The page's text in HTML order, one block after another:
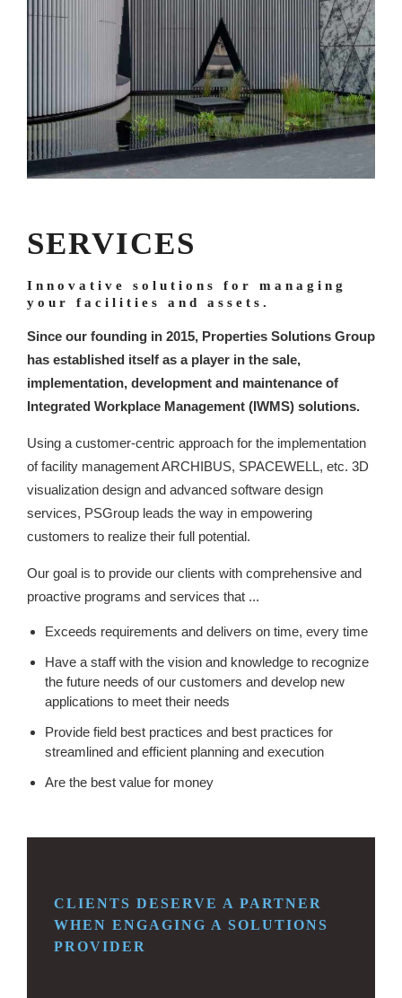
SERVICES
Innovative solutions for managing
your facilities and assets.
Since our founding in 2015, Properties Solutions Group
has established itself as a player in the sale,
implementation, development and maintenance of
Integrated Workplace Management (IWMS) solutions.
Using a customer-centric approach for the implementation
of facility management ARCHIBUS, SPACEWELL, etc. 3D
visualization design and advanced software design
services, PSGroup leads the way in empowering
customers to realize their full potential.
Our goal is to provide our clients with comprehensive and
proactive programs and services that ...
Exceeds requirements and delivers on time, every time
Have a staff with the vision and knowledge to recognize
the future needs of our customers and develop new
applications to meet their needs
Provide field best practices and best practices for
streamlined and efficient planning and execution
Are the best value for money
CLIENTS DESERVE A PARTNER
WHEN ENGAGING A SOLUTIONS
PROVIDER